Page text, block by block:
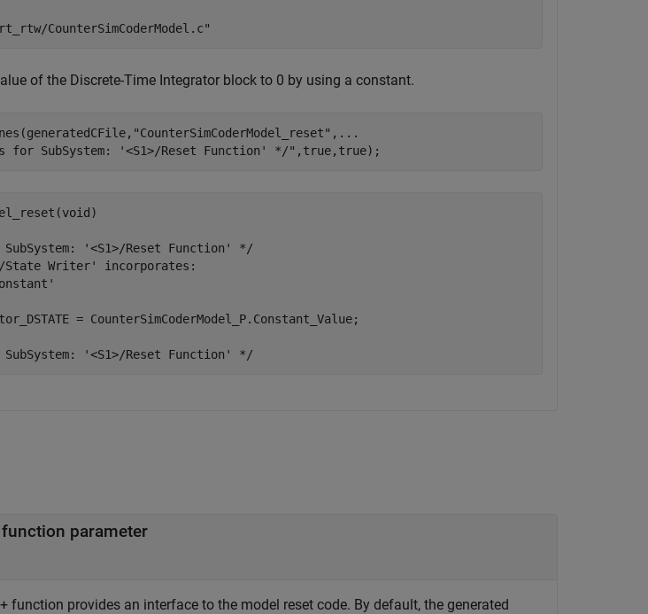
of the Discrete-Time Integrator block to 0 by using a constant.
"CounterSimCoderModel_reset" , ...
for SubSystem: '<S1>/Reset Function' */" ,true,true);
'<S1>/Reset Function' */
Writer' incorporates:
= CounterSimCoderModel_P.Constant_Value;
parameter
function provides an interface to the model reset code. By default, the generated